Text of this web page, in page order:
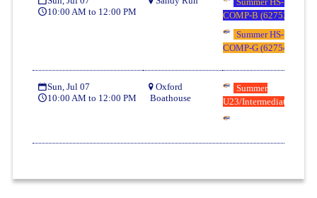
10:00 AM to 12:00 PM
COMP-B (62753)
Summer HS-U17/
COMP-G (62754)
Sun, Jul 07
10:00 AM to 12:00 PM
Oxford
Boathouse
Summer
U23/Intermediate